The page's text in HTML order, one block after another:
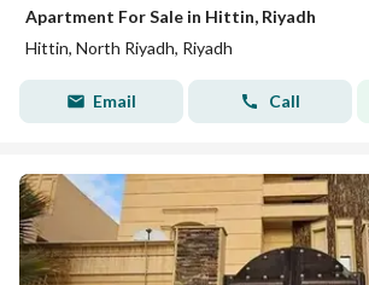
Apartment For Sale in Hittin, Riyadh
Hittin, North Riyadh, Riyadh
Email Call